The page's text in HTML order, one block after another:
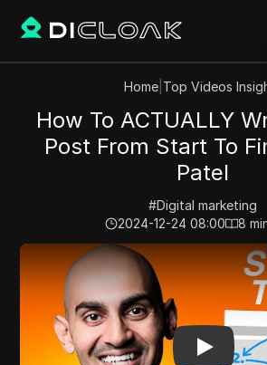
Home| Top Videos
How To ACTUALLY
Post From Start To
Patel
#Digital marketing
2024-12-24 08:00
8
Play Video:How To ACTUALLY